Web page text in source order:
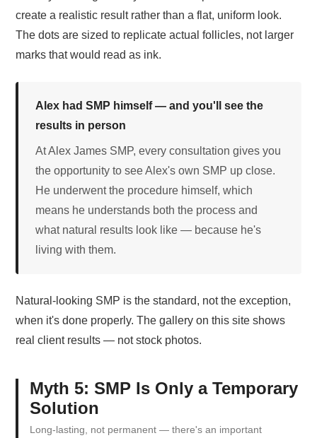
create a realistic result rather than a flat, uniform look.
The dots are sized to replicate actual follicles, not larger
marks that would read as ink.
Alex had SMP himself — and you'll see the
results in person
At Alex James SMP, every consultation gives you
the opportunity to see Alex's own SMP up close.
He underwent the procedure himself, which
means he understands both the process and
what natural results look like — because he's
living with them.
Natural-looking SMP is the standard, not the exception,
when it's done properly. The gallery on this site shows
real client results — not stock photos.
Myth 5: SMP Is Only a Temporary
Solution
Long-lasting, not permanent — there's an important